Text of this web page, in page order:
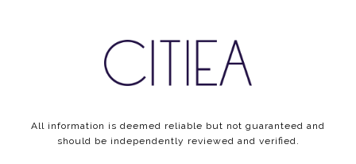
All information is deemed reliable but not guaranteed and
should be independently reviewed and verified.